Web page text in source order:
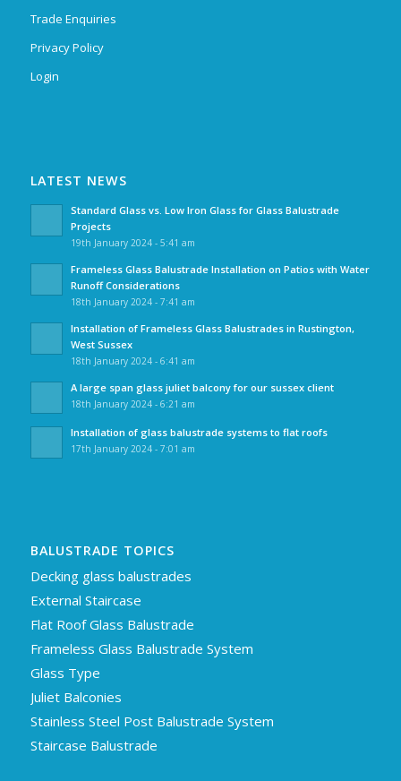
Trade Enquiries
Privacy Policy
Login
LATEST NEWS
Standard Glass vs. Low Iron Glass for Glass Balustrade
Projects
19th January 2024 - 5:41 am
Frameless Glass Balustrade Installation on Patios with Water
Runoff Considerations
18th January 2024 - 7:41 am
Installation of Frameless Glass Balustrades in Rustington,
West Sussex
18th January 2024 - 6:41 am
A large span glass juliet balcony for our sussex client
18th January 2024 - 6:21 am
Installation of glass balustrade systems to flat roofs
17th January 2024 - 7:01 am
BALUSTRADE TOPICS
Decking glass balustrades
External Staircase
Flat Roof Glass Balustrade
Frameless Glass Balustrade System
Glass Type
Juliet Balconies
Stainless Steel Post Balustrade System
Staircase Balustrade